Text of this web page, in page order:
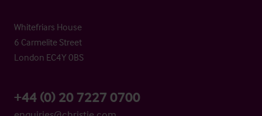
Whitefriars House
6 Carmelite Street
London EC4Y 0BS
+44 (0) 20 7227 0700